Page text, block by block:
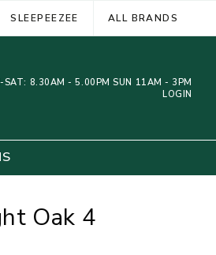
SLEEPEEZEE ALL BRANDS
SAT: 8.30AM - 5.00PM SUN 11AM - 3PM
LOGIN
Oak 4